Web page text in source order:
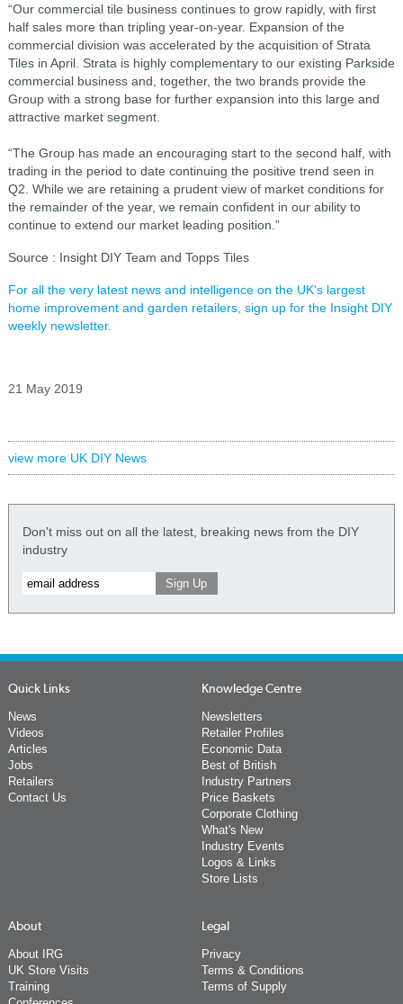
“Our commercial tile business continues to grow rapidly, with first
half sales more than tripling year-on-year. Expansion of the
commercial division was accelerated by the acquisition of Strata
Tiles in April. Strata is highly complementary to our existing Parkside
commercial business and, together, the two brands provide the
Group with a strong base for further expansion into this large and
attractive market segment.
“The Group has made an encouraging start to the second half, with
trading in the period to date continuing the positive trend seen in
Q2. While we are retaining a prudent view of market conditions for
the remainder of the year, we remain confident in our ability to
continue to extend our market leading position.”
Source : Insight DIY Team and Topps Tiles
For all the very latest news and intelligence on the UK's largest
home improvement and garden retailers, sign up for the Insight DIY
weekly newsletter.
21 May 2019
view more UK DIY News
Don't miss out on all the latest, breaking news from the DIY
industry
Quick Links
News
Videos
Articles
Jobs
Retailers
Contact Us
Knowledge Centre
Newsletters
Retailer Profiles
Economic Data
Best of British
Industry Partners
Price Baskets
Corporate Clothing
What's New
Industry Events
Logos & Links
Store Lists
About
About IRG
UK Store Visits
Training
Legal
Privacy
Terms & Conditions
Terms of Supply